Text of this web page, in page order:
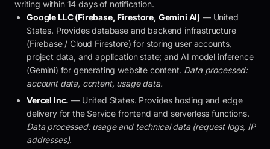
writing within 14 days of notification.
Google LLC (Firebase, Firestore, Gemini AI) — United
States. Provides database and backend infrastructure
(Firebase / Cloud Firestore) for storing user accounts,
project data, and application state; and AI model inference
(Gemini) for generating website content. Data processed:
account data, content, usage data.
Vercel Inc. — United States. Provides hosting and edge
delivery for the Service frontend and serverless functions.
Data processed: usage and technical data (request logs, IP
addresses).